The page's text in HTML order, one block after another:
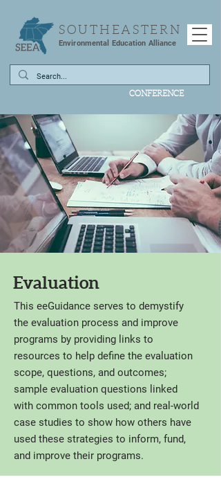
SOUTHEASTERN
Environmental Education Alliance
CONFERENCE
Evaluation
This eeGuidance serves to demystify
the evaluation process and improve
programs by providing links to
resources to help define the evaluation
scope, questions, and outcomes;
sample evaluation questions linked
with common tools used; and real-world
case studies to show how others have
used these strategies to inform, fund,
and improve their programs.